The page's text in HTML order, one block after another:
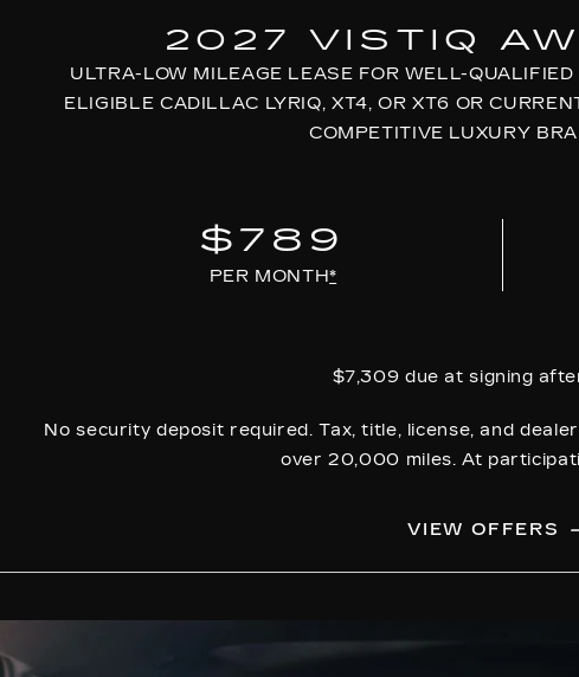
2027 VISTIQ
ULTRA-LOW MILEAGE LEASE FOR WELL-
ELIGIBLE CADILLAC LYRIQ, XT4, OR XT6 OR
COMPETITIVE LUXURY
$789
PER MONTH*
$7,309 due at signing
No security deposit required. Tax, title, license, and
over 20,000 miles. At
VIEW OFFERS